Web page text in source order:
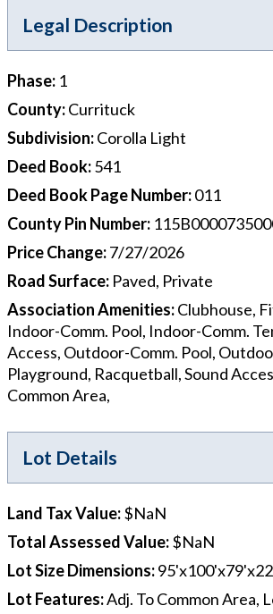
Legal Description
Phase: 1
County:Currituck
Subdivision:Corolla Light
Deed Book:541
Deed Book Page Number:011
County Pin Number:
Price Change:7/27/2026
Road Surface: Paved, Private
Association Amenities:Clubhouse,
Indoor-Comm. Pool, Indoor-Comm.
Access, Outdoor-Comm. Pool,
Playground, Racquetball, Sound
Common Area,
Lot Details
Land Tax Value:$NaN
Total Assessed Value:$NaN
Lot Size Dimensions:
Lot Features:Adj. To Common Area,